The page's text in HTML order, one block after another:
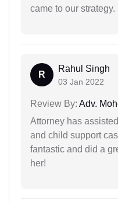
came to our strategy.
R
Rahul Singh
03 Jan 2022
Review By: Adv.
Attorney has
and child support
fantastic and did a
her!